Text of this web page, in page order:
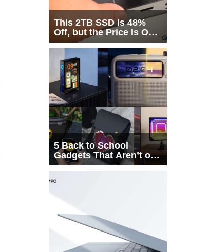
This 2TB SSD Is 48%
Off, but the Price Is Only
Half the Story
5 Back to School
Gadgets That Aren’t on
Every List